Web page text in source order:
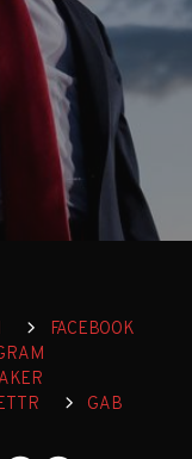
FACEBOOK
GAB